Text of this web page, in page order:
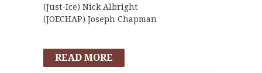
(Just-Ice) Nick Albright
(JOECHAP) Joseph Chapman
READ MORE